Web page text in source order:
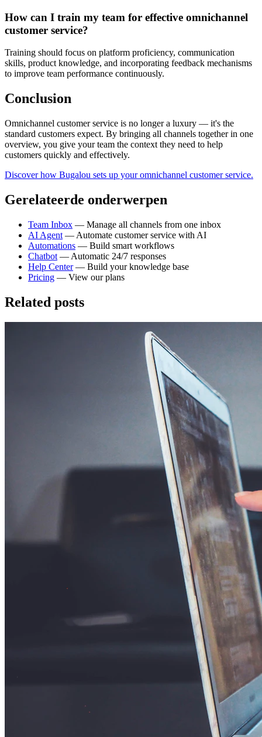
How can I train my team for effective omnichannel
customer service?
Training should focus on platform proficiency, communication
skills, product knowledge, and incorporating feedback mechanisms
to improve team performance continuously.
Conclusion
Omnichannel customer service is no longer a luxury — it's the
standard customers expect. By bringing all channels together in one
overview, you give your team the context they need to help
customers quickly and effectively.
Discover how Bugalou sets up your omnichannel customer service.
Gerelateerde onderwerpen
Team Inbox — Manage all channels from one inbox
AI Agent — Automate customer service with AI
Automations — Build smart workflows
Chatbot — Automatic 24/7 responses
Help Center— Build your knowledge base
Pricing — View our plans
Related posts